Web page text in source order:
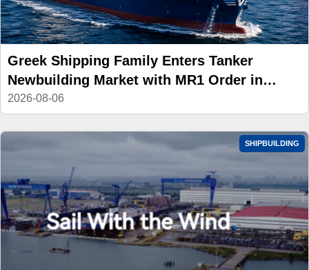
Greek Shipping Family Enters Tanker
Newbuilding Market with MR1 Order in
China
2026-08-06
SHIPBUILDING